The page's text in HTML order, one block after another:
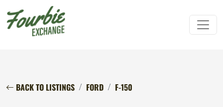
BACK TO LISTINGS FORD F-150